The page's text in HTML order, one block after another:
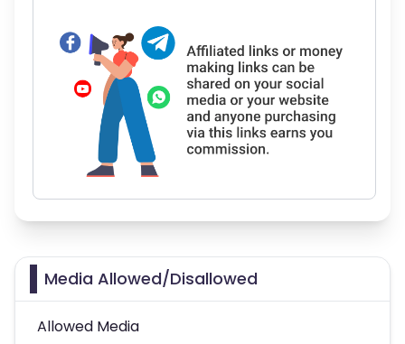
Media Allowed/Disallowed
Allowed Media